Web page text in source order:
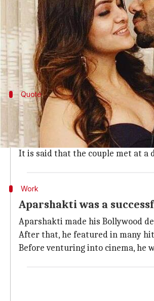
What's the story
Stree actorAparshakti Khurana
Aparshakti, who is known for his
The skilled actor tied the knot
Younger brother ofVicky Donor
Quote
'The baby is supposed to
A source close to the family
family is extremely happy for
It is said that the couple met at a
Work
Aparshakti was a
Aparshakti made his Bollywood
After that, he featured in many
Before venturing into cinema, he